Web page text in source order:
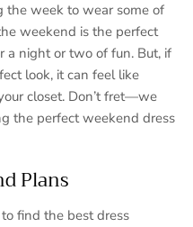
the week to wear some of
weekend is the perfect
a night or two of fun. But, if
look, it can feel like
closet. Don’t fret—we
the perfect weekend dress
Plans
find the best dress